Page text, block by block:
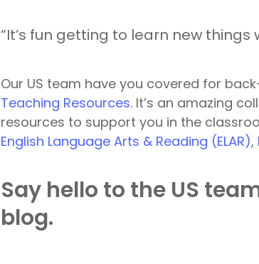
“It’s fun getting to learn new things
Our US team have you covered for
Teaching Resources. It’s an amazing
resources to support you in the
English Language Arts & Reading (ELAR),
Say hello to the US
blog.